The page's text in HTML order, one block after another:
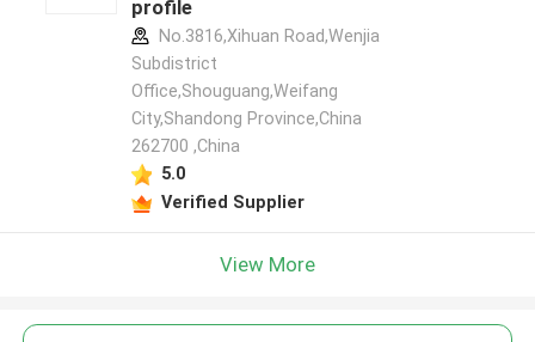
profile
No.3816,Xihuan Road,Wenjia
Subdistrict
Office,Shouguang,Weifang
City,Shandong Province,China
262700 ,China
5.0
Verified Supplier
View More